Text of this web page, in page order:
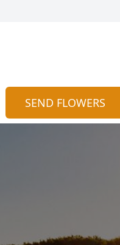
SEND FLOWERS